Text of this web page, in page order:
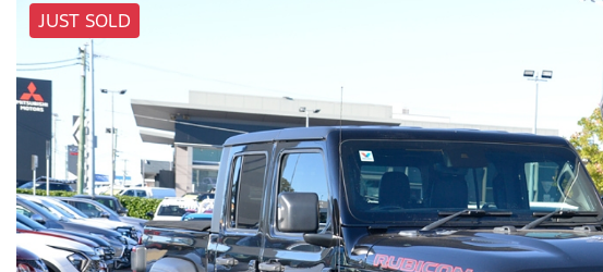
JUST SOLD